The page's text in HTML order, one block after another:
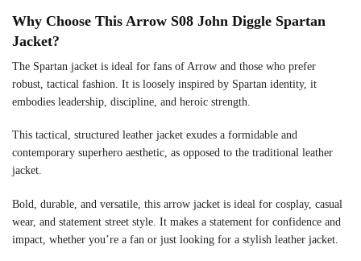
Why Choose This Arrow S08 John Diggle Spartan
Jacket?
The Spartan jacket is ideal for fans of Arrow and those who prefer
robust, tactical fashion. It is loosely inspired by Spartan identity, it
embodies leadership, discipline, and heroic strength.
This tactical, structured leather jacket exudes a formidable and
contemporary superhero aesthetic, as opposed to the traditional leather
jacket.
Bold, durable, and versatile, this arrow jacket is ideal for cosplay, casual
wear, and statement street style. It makes a statement for confidence and
impact, whether you’re a fan or just looking for a stylish leather jacket.